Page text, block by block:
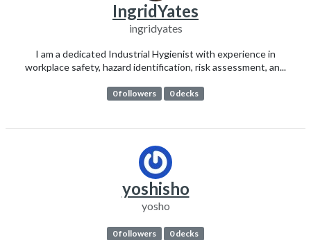
IngridYates
ingridyates
I am a dedicated Industrial Hygienist with experience in
workplace safety, hazard identification, risk assessment, an...
0 followers 0 decks
yoshisho
yosho
0 followers 0 decks